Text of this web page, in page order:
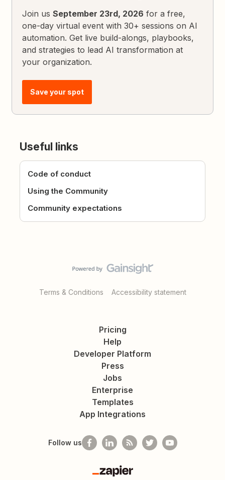
Join usSeptember 23rd, 2026 for a free,
one-day virtual event with 30+ sessions on AI
automation. Get live build-alongs, playbooks,
and strategies to lead AI transformation at
your organization.
Save your spot
Useful links
Code of conduct
Using the Community
Community expectations
Terms & Conditions Accessibility statement
Pricing
Help
Developer Platform
Press
Jobs
Enterprise
Templates
App Integrations
Follow us
Zapier